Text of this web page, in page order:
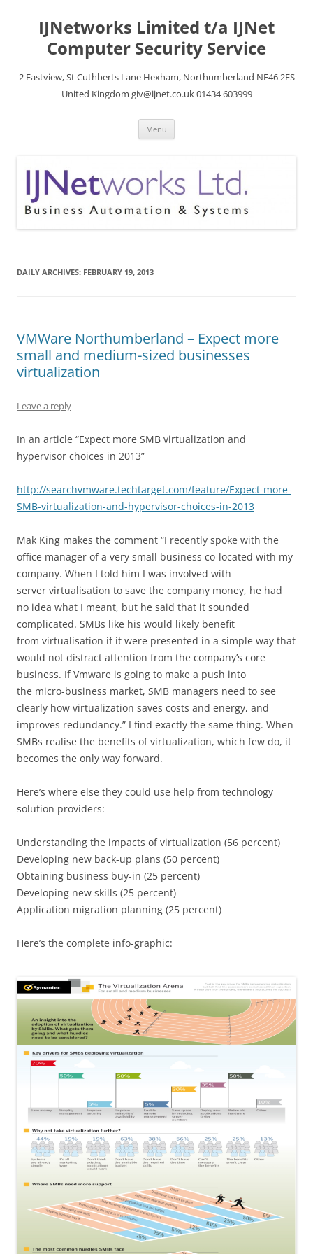
contentIJNetworks Limited t/a IJNet
Computer Security Service
2 Eastview, St Cuthberts Lane Hexham, Northumberland NE46 2ES
United Kingdom giv@ijnet.co.uk 01434 603999
Menu
DAILY ARCHIVES: FEBRUARY 19, 2013
VMWare Northumberland – Expect more
small and medium-sized businesses
virtualization
Leave a reply
In an article “Expect more SMB virtualization and
hypervisor choices in 2013”
http://searchvmware.techtarget.com/feature/Expect-more-
SMB-virtualization-and-hypervisor-choices-in-2013
Mak King makes the comment “I recently spoke with the
office manager of a very small business co-located with my
company. When I told him I was involved with
server virtualisation to save the company money, he had
no idea what I meant, but he said that it sounded
complicated. SMBs like his would likely benefit
from virtualisation if it were presented in a simple way that
would not distract attention from the company’s core
business. If Vmware is going to make a push into
the micro-business market, SMB managers need to see
clearly how virtualization saves costs and energy, and
improves redundancy.” I find exactly the same thing. When
SMBs realise the benefits of virtualization, which few do, it
becomes the only way forward.
Here’s where else they could use help from technology
solution providers:
Understanding the impacts of virtualization (56 percent)
Developing new back-up plans (50 percent)
Obtaining business buy-in (25 percent)
Developing new skills (25 percent)
Application migration planning (25 percent)
Here’s the complete info-graphic: